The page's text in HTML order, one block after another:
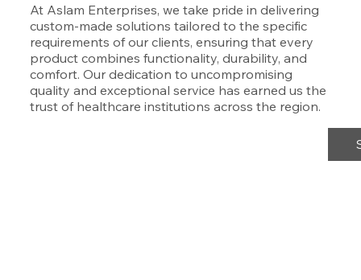
At Aslam Enterprises, we take pride in delivering
custom-made solutions tailored to the specific
requirements of our clients, ensuring that every
product combines functionality, durability, and
comfort. Our dedication to uncompromising
quality and exceptional service has earned us the
trust of healthcare institutions across the region.